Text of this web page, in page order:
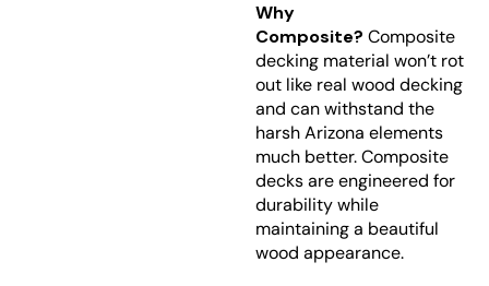
Why
Composite? Composite
decking material won’t rot
out like real wood decking
and can withstand the
harsh Arizona elements
much better. Composite
decks are engineered for
durability while
maintaining a beautiful
wood appearance.